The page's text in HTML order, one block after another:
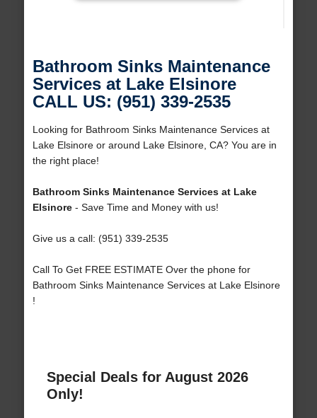
Bathroom Sinks Maintenance
Services at Lake Elsinore
CALL US: (951) 339-2535
Looking for Bathroom Sinks Maintenance Services at
Lake Elsinore or around Lake Elsinore, CA? You are in
the right place!
Bathroom Sinks Maintenance Services at Lake
Elsinore- Save Time and Money with us!
Give us a call: (951) 339-2535
Call To Get FREE ESTIMATE Over the phone for
Bathroom Sinks Maintenance Services at Lake Elsinore
!
Special Deals for August 2026
Only!